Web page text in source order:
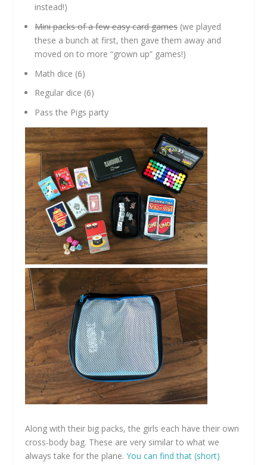
instead!)
Mini packs of a few easy card games(we played
these a bunch at first, then gave them away and
moved on to more “grown up” games!)
Math dice (6)
Regular dice (6)
Pass the Pigs party
Along with their big packs, the girls each have their own
cross-body bag. These are very similar to what we
always take for the plane.You can find that (short)